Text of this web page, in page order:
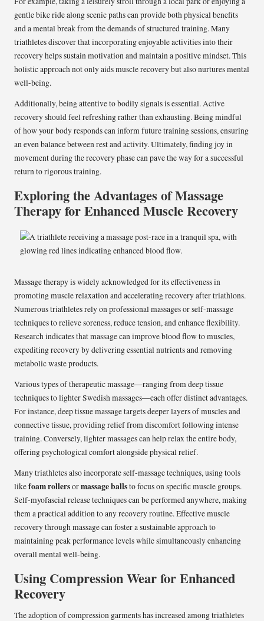
gentle bike ride along scenic paths can provide both physical benefits
and a mental break from the demands of structured training. Many
triathletes discover that incorporating enjoyable activities into their
recovery helps sustain motivation and maintain a positive mindset. This
holistic approach not only aids muscle recovery but also nurtures mental
well-being.
Additionally, being attentive to bodily signals is essential. Active
recovery should feel refreshing rather than exhausting. Being mindful
of how your body responds can inform future training sessions, ensuring
an even balance between rest and activity. Ultimately, finding joy in
movement during the recovery phase can pave the way for a successful
return to rigorous training.
Exploring the Advantages of Massage
Therapy for Enhanced Muscle Recovery
Massage therapy is widely acknowledged for its effectiveness in
promoting muscle relaxation and accelerating recovery after triathlons.
Numerous triathletes rely on professional massages or self-massage
techniques to relieve soreness, reduce tension, and enhance flexibility.
Research indicates that massage can improve blood flow to muscles,
expediting recovery by delivering essential nutrients and removing
metabolic waste products.
Various types of therapeutic massage—ranging from deep tissue
techniques to lighter Swedish massages—each offer distinct advantages.
For instance, deep tissue massage targets deeper layers of muscles and
connective tissue, providing relief from discomfort following intense
training. Conversely, lighter massages can help relax the entire body,
offering psychological comfort alongside physical relief.
Many triathletes also incorporate self-massage techniques, using tools
likefoam rollersormassage ballsto focus on specific muscle groups.
Self-myofascial release techniques can be performed anywhere, making
them a practical addition to any recovery routine. Effective muscle
recovery through massage can foster a sustainable approach to
maintaining peak performance levels while simultaneously enhancing
overall mental well-being.
Using Compression Wear for Enhanced
Recovery
The adoption of compression garments has increased among triathletes